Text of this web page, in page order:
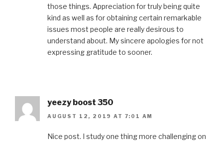
those things. Appreciation for truly being quite
kind as well as for obtaining certain remarkable
issues most people are really desirous to
understand about. My sincere apologies for not
expressing gratitude to sooner.
yeezy boost 350
AUGUST 12, 2019 AT 7:01 AM
Nice post. I study one thing more challenging on